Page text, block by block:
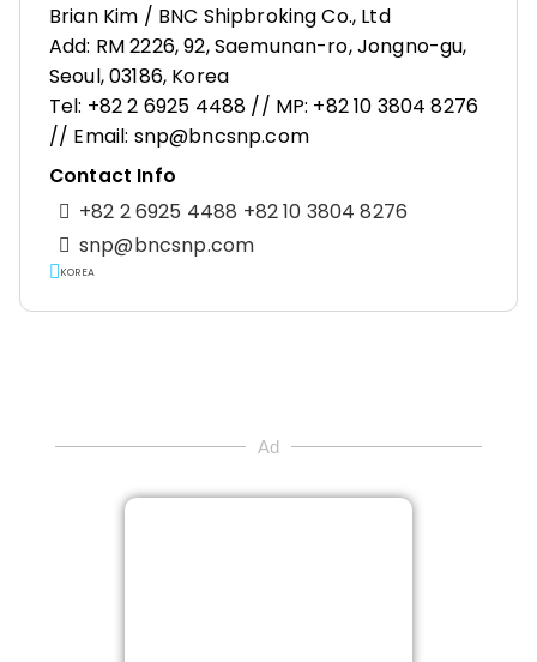
Brian Kim / BNC Shipbroking Co., Ltd
Add: RM 2226, 92, Saemunan-ro, Jongno-gu,
Seoul, 03186, Korea
Tel: +82 2 6925 4488 // MP: +82 10 3804 8276
// Email: snp@bncsnp.com
Contact Info
+82 2 6925 4488 +82 10 3804 8276
snp@bncsnp.com
KOREA
Ad